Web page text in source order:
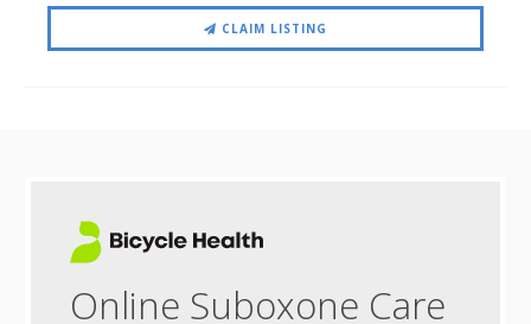
CLAIM LISTING
Online Suboxone Care